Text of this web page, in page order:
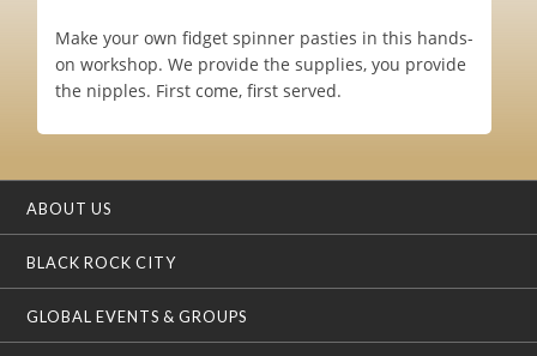
Make your own fidget spinner pasties in this hands-
on workshop. We provide the supplies, you provide
the nipples. First come, first served.
ABOUT US
BLACK ROCK CITY
GLOBAL EVENTS & GROUPS